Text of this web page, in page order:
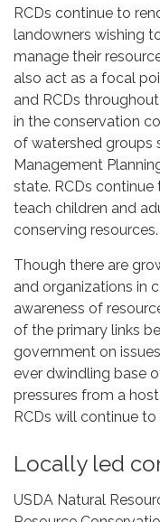
RCDs continue to
landowners wishing
manage their
also act as a focal
and RCDs
in the conservation
of watershed groups
Management
state. RCDs
teach children and
conserving resources.
Though there are
and organizations in
awareness of
of the primary links
government on
ever dwindling base
pressures from a
RCDs will continue
Locally led
USDA Natural